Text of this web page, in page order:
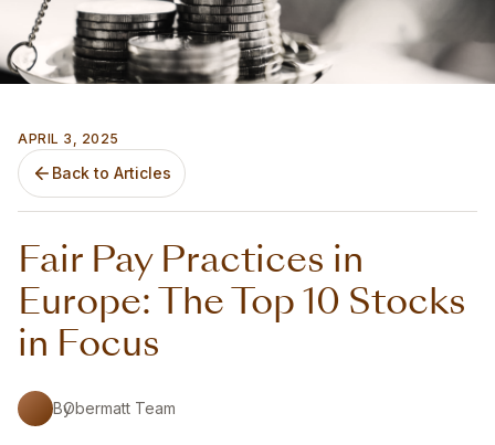
APRIL 3, 2025
Back to Articles
Fair Pay Practices in
Europe: The Top 10 Stocks
in Focus
ByObermatt Team